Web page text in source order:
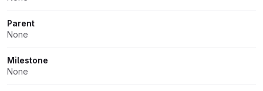
Parent
None
Milestone
None